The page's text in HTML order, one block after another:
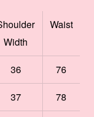
Width
Waist
36 76
37 78